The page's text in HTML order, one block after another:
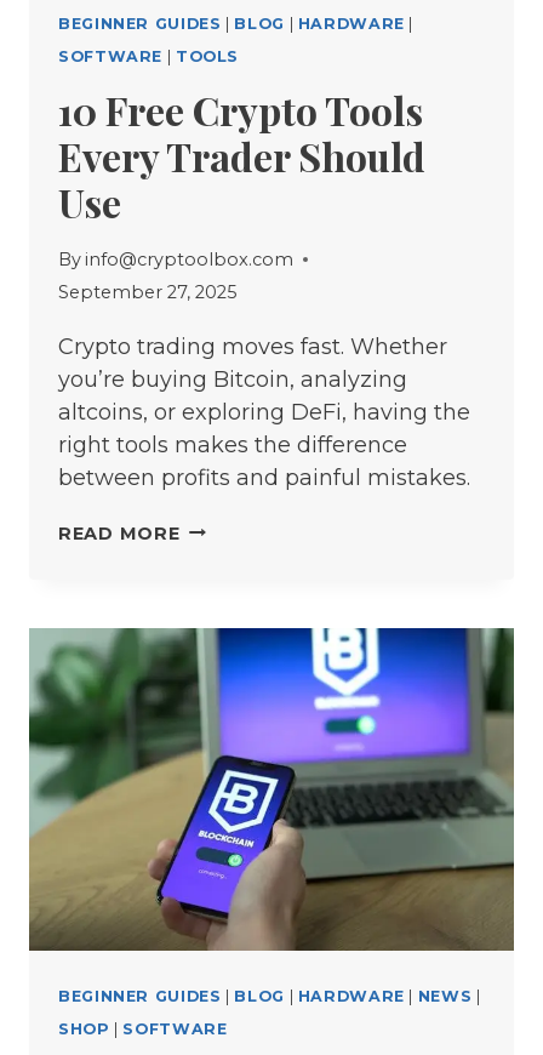
BEGINNER GUIDES | BLOG | HARDWARE |
SOFTWARE | TOOLS
10 Free Crypto Tools
Every Trader Should
Use
By info@cryptoolbox.com
September 27, 2025
Crypto trading moves fast. Whether
you’re buying Bitcoin, analyzing
altcoins, or exploring DeFi, having the
right tools makes the difference
between profits and painful mistakes.
READ MORE10
TOOLS
EVERY
TRADER
USE
BEGINNER GUIDES BLOG HARDWARE NEWS
SHOP
SOFTWARE